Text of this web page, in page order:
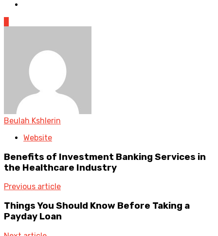
Beulah Kshlerin
Website
Benefits of Investment Banking Services in
the Healthcare Industry
Previous article
Things You Should Know Before Taking a
Payday Loan